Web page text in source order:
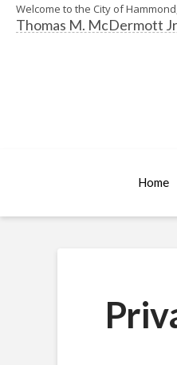
Welcome to the City of
Thomas M. McDermott
Home